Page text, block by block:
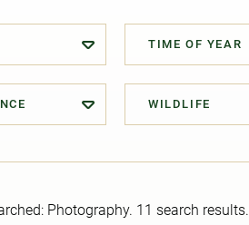
TIME OF YEAR
WILDLIFE
Photography. 11 search results.